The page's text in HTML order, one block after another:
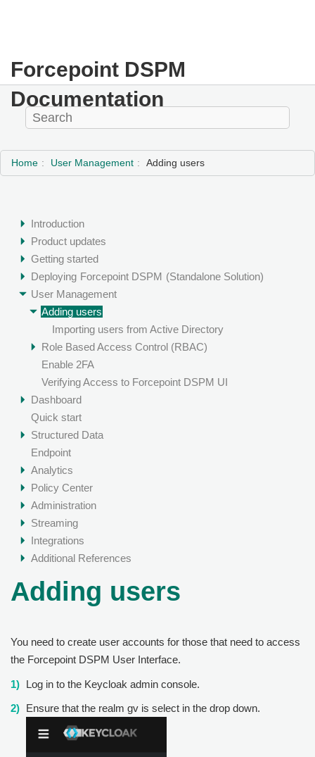
Forcepoint DSPM
Documentation
Home User Management Adding users
Introduction
Product updates
Getting started
Deploying Forcepoint DSPM (Standalone Solution)
User Management
Adding users
Importing users from Active Directory
Role Based Access Control (RBAC)
Enable 2FA
Verifying Access to Forcepoint DSPM UI
Dashboard
Quick start
Structured Data
Endpoint
Analytics
Policy Center
Administration
Streaming
Integrations
Additional References
Adding users
You need to create user accounts for those that need to access
the Forcepoint DSPM User Interface.
Log in to the Keycloak admin console.
Ensure that the realm gv is select in the drop down.